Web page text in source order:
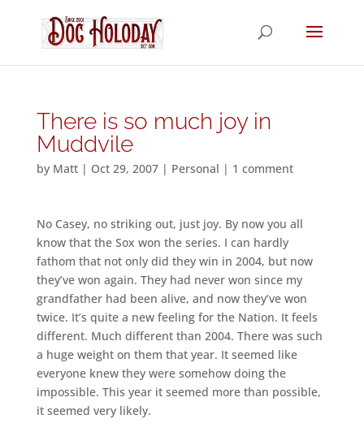
There is so much joy in
Muddvile
by Matt| Oct 29, 2007| Personal | 1 comment
No Casey, no striking out, just joy. By now you all
know that the Sox won the series. I can hardly
fathom that not only did they win in 2004, but now
they’ve won again. They had never won since my
grandfather had been alive, and now they’ve won
twice. It’s quite a new feeling for the Nation. It feels
different. Much different than 2004. There was such
a huge weight on them that year. It seemed like
everyone knew they were somehow doing the
impossible. This year it seemed more than possible,
it seemed very likely.